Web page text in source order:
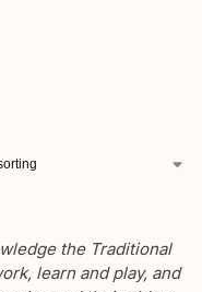
the Traditional
learn and play, and